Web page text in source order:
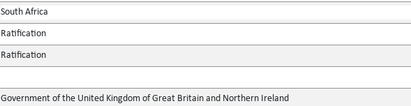
South Africa
Ratification
Ratification
Government of the United Kingdom of Great Britain and Northern Ireland